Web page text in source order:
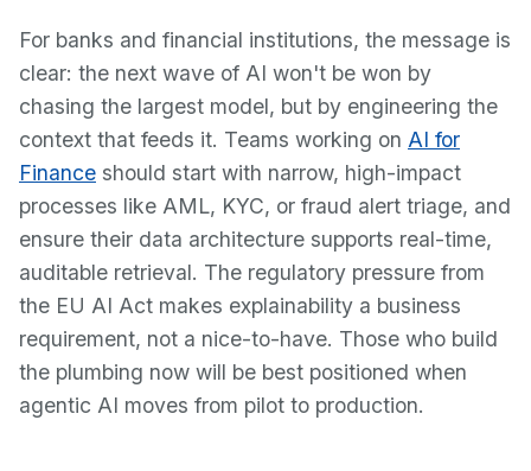
For banks and financial institutions, the message is
clear: the next wave of AI won't be won by
chasing the largest model, but by engineering the
context that feeds it. Teams working on AI for
Finance should start with narrow, high-impact
processes like AML, KYC, or fraud alert triage, and
ensure their data architecture supports real-time,
auditable retrieval. The regulatory pressure from
the EU AI Act makes explainability a business
requirement, not a nice-to-have. Those who build
the plumbing now will be best positioned when
agentic AI moves from pilot to production.